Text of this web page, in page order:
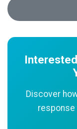
Discover
response